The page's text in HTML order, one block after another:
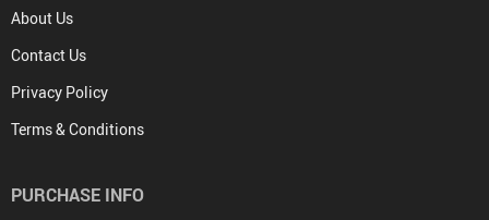
About Us
Contact Us
Privacy Policy
Terms & Conditions
PURCHASE INFO